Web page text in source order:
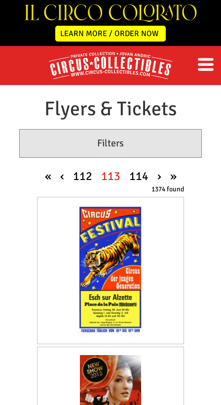
LEARN MORE / ORDER NOW
Flyers & Tickets
Filters
« ‹ 112 113 114 › »
1374 found